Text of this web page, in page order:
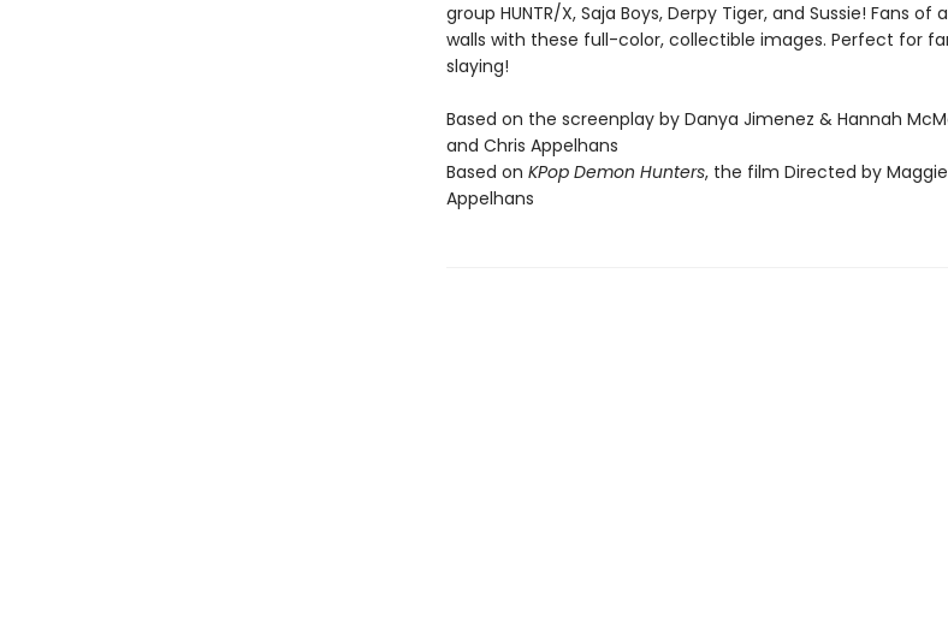
group HUNTR/X, Saja Boys, Derpy Tiger, and Sussie! Fans
walls with these full-color, collectible images. Perfect for
slaying!
Based on the screenplay by Danya Jimenez & Hannah
and Chris Appelhans
Based on KPop Demon Hunters, the film Directed by
Appelhans